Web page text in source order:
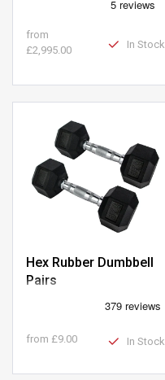
from
£2,995.00
In Stock
Hex Rubber Dumbbell
Pairs
from £9.00 In Stock